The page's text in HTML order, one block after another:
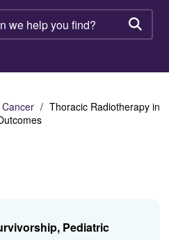
Thoracic Radiotherapy in
Pediatric